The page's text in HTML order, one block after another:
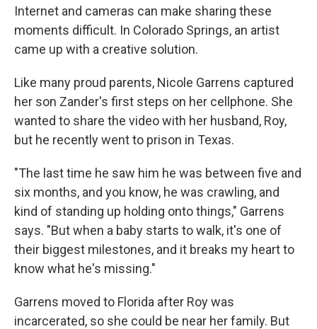
Internet and cameras can make sharing these
moments difficult. In Colorado Springs, an artist
came up with a creative solution.
Like many proud parents, Nicole Garrens captured
her son Zander's first steps on her cellphone. She
wanted to share the video with her husband, Roy,
but he recently went to prison in Texas.
"The last time he saw him he was between five and
six months, and you know, he was crawling, and
kind of standing up holding onto things," Garrens
says. "But when a baby starts to walk, it's one of
their biggest milestones, and it breaks my heart to
know what he's missing."
Garrens moved to Florida after Roy was
incarcerated, so she could be near her family. But